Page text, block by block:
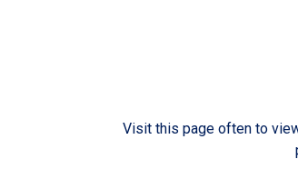
Visit this page often to